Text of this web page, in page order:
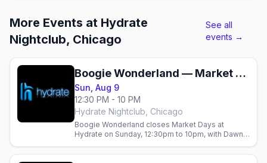
More Events at Hydrate
Nightclub, Chicago
See all
events →
Boogie Wonderland — Market Days Chicago 2026 (Sunday)
Sun, Aug 9
12:30 PM - 10 PM
Hydrate Nightclub, Chicago
Boogie Wonderland closes Market Days at
Hydrate on Sunday, 12:30pm to 10pm, with Dawna